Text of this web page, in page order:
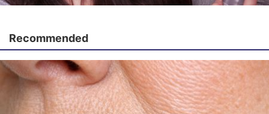
Recommended